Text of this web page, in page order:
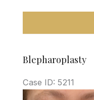
Blepharoplasty
Blepharoplasty
Case ID: 5211
Before